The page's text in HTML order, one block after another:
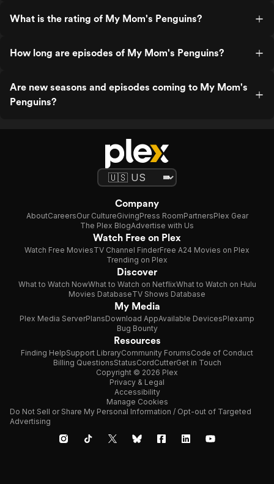
What is the rating of My Mom's Penguins?
How long are episodes of My Mom's Penguins?
Are new seasons and episodes coming to My Mom's
Penguins?
Company
AboutCareersOur CultureGivingPress RoomPartnersPlex Gear
The Plex BlogAdvertise with Us
Watch Free on Plex
Watch Free MoviesTV Channel FinderFree A24 Movies on Plex
Trending on Plex
Discover
What to Watch NowWhat to Watch on NetflixWhat to Watch on Hulu
Movies DatabaseTV Shows Database
My Media
Plex Media ServerPlansDownload AppAvailable DevicesPlexamp
Bug Bounty
Resources
Finding HelpSupport LibraryCommunity ForumsCode of Conduct
Billing QuestionsStatusCordCutterGet in Touch
Copyright © 2026 Plex
Privacy & Legal
Accessibility
Manage Cookies
Do Not Sell or Share My Personal Information / Opt-out of Targeted
Advertising